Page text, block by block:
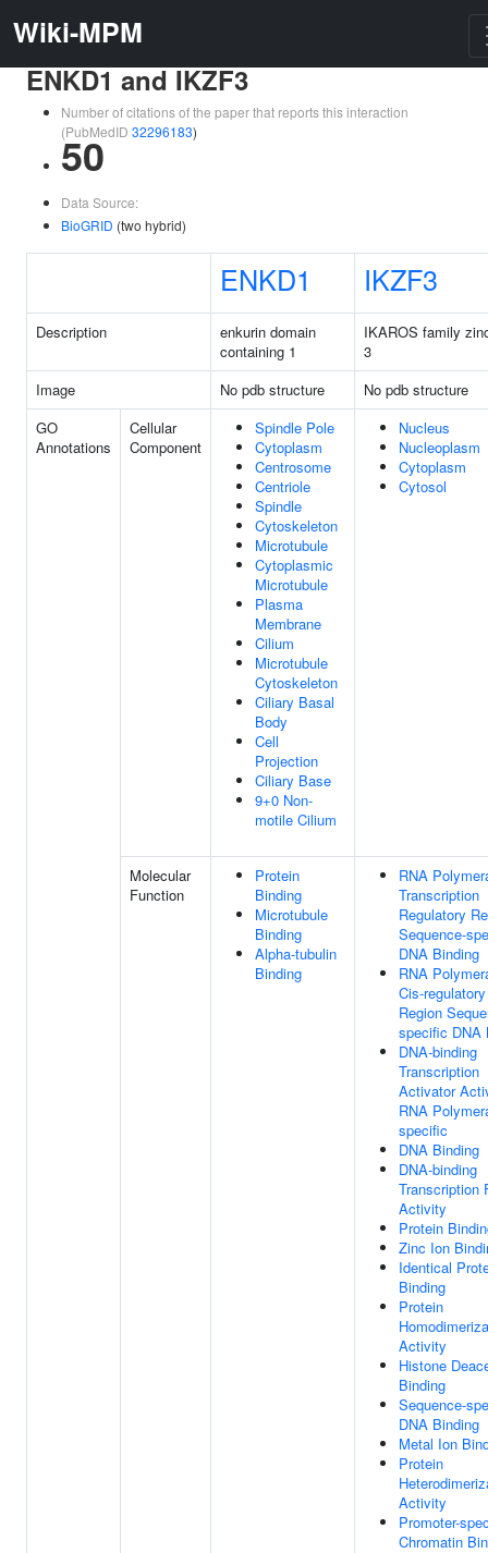
Wiki-MPM
ENKD1 and IKZF3
Number of citations of the paper that reports this interaction
(PubMedID 32296183)
50
Data Source:
BioGRID (two hybrid)
ENKD1 IKZF3
Description
enkurin domain
containing 1
IKAROS family
3
Image
No pdb structure
No pdb structure
GO
Annotations
Cellular
Component
Spindle Pole
Cytoplasm
Centrosome
Centriole
Spindle
Cytoskeleton
Microtubule
Cytoplasmic
Microtubule
Plasma
Membrane
Cilium
Microtubule
Cytoskeleton
Ciliary Basal
Body
Cell
Projection
Ciliary Base
9+0 Non-
motile Cilium
Nucleus
Nucleoplasm
Cytoplasm
Cytosol
Molecular
Function
Protein
Binding
Microtubule
Binding
Alpha-tubulin
Binding
RNA
Transcription
Regulatory
Sequence-
DNA Binding
RNA
Cis-regulatory
Region
specific DNA
DNA-binding
Transcription
Activator
RNA
specific
DNA Binding
DNA-binding
Transcription
Activity
Protein
Zinc Ion
Identical
Binding
Protein
Activity
Histone
Binding
Sequence-
DNA Binding
Metal Ion
Protein
Activity
Promoter-
Chromatin